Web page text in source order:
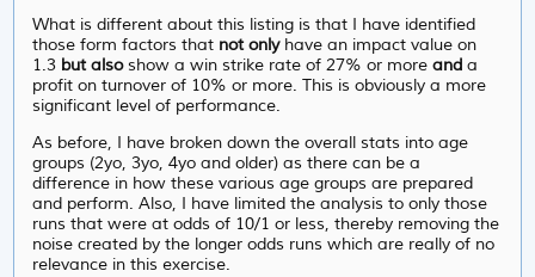
What is different about this listing is that I have identified
those form factors that not onlyhave an impact value on
1.3 but alsoshow a win strike rate of 27% or moreanda
profit on turnover of 10% or more. This is obviously a more
significant level of performance.
As before, I have broken down the overall stats into age
groups (2yo, 3yo, 4yo and older) as there can be a
difference in how these various age groups are prepared
and perform. Also, I have limited the analysis to only those
runs that were at odds of 10/1 or less, thereby removing the
noise created by the longer odds runs which are really of no
relevance in this exercise.